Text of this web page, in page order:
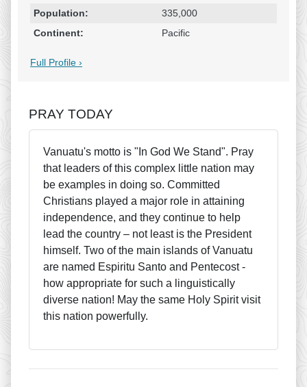
Population:
335,000
Continent:
Pacific
Full Profile ›
PRAY TODAY
Vanuatu's motto is "In God We Stand". Pray
that leaders of this complex little nation may
be examples in doing so. Committed
Christians played a major role in attaining
independence, and they continue to help
lead the country – not least is the President
himself. Two of the main islands of Vanuatu
are named Espiritu Santo and Pentecost -
how appropriate for such a linguistically
diverse nation! May the same Holy Spirit visit
this nation powerfully.